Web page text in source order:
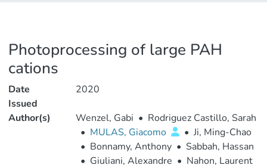
Photoprocessing of large PAH
cations
Date
Issued
2020
Author(s) Wenzel, Gabi • Rodriguez Castillo, Sarah
• MULAS, Giacomo • Ji, Ming-Chao
• Bonnamy, Anthony • Sabbah, Hassan
• Giuliani, Alexandre • Nahon, Laurent